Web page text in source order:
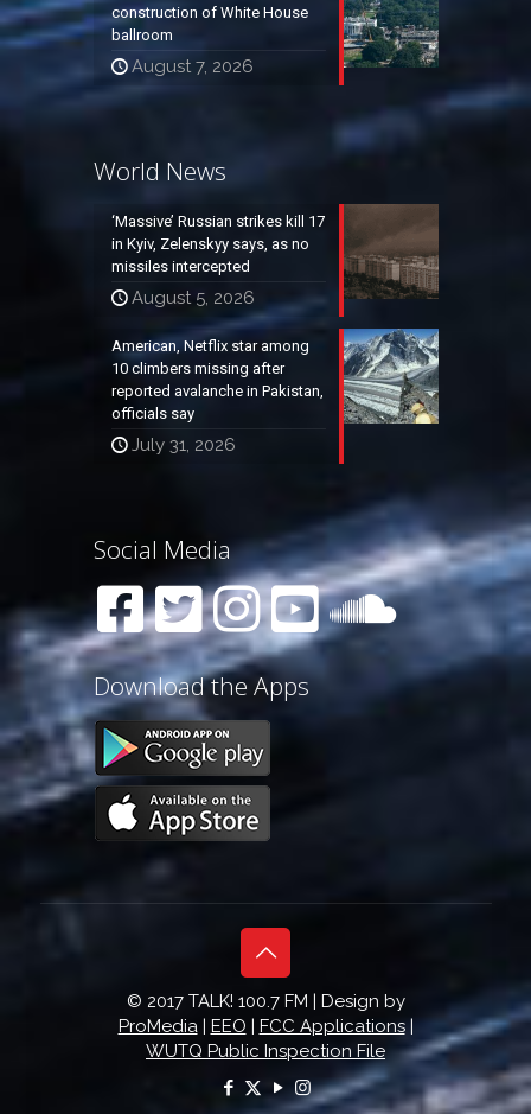
construction of White House
ballroom
August 7, 2026
World News
‘Massive’ Russian strikes kill 17
in Kyiv, Zelenskyy says, as no
missiles intercepted
August 5, 2026
American, Netflix star among
10 climbers missing after
reported avalanche in Pakistan,
officials say
July 31, 2026
Social Media
Download the Apps
© 2017 TALK! 100.7 FM | Design by
ProMedia| EEO | FCC Applications|
WUTQ Public Inspection File